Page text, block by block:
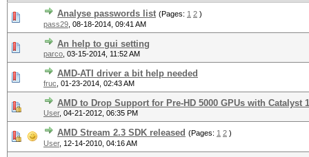
Analyse passwords list (Pages: 1 2 )
pass29 08-18-2014, 09:41 AM
An help to gui setting
parco 03-15-2014, 11:52 AM
AMD-ATI driver a bit help needed
fruc 01-23-2014, 02:43 AM
AMD to Drop Support for Pre-HD 5000 GPUs with Catalyst
User, 04-21-2012, 06:35 PM
AMD Stream 2.3 SDK released (Pages: 1 2 )
User, 12-14-2010, 04:16 AM